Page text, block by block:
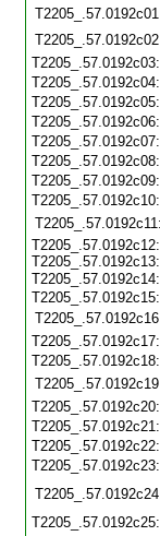
T2205_.57.0192c12:
T2205_.57.0192c13:
T2205_.57.0192c15: